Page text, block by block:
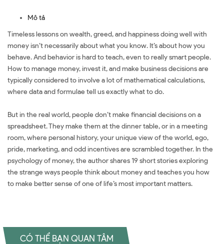
Mô tả
Timeless lessons on wealth, greed, and happiness doing well with
money isn’t necessarily about what you know. It’s about how you
behave. And behavior is hard to teach, even to really smart people.
How to manage money, invest it, and make business decisions are
typically considered to involve a lot of mathematical calculations,
where data and formulae tell us exactly what to do.
But in the real world, people don’t make financial decisions on a
spreadsheet. They make them at the dinner table, or in a meeting
room, where personal history, your unique view of the world, ego,
pride, marketing, and odd incentives are scrambled together. In the
psychology of money, the author shares 19 short stories exploring
the strange ways people think about money and teaches you how
to make better sense of one of life’s most important matters.
CÓ THỂ BẠN QUAN TÂM